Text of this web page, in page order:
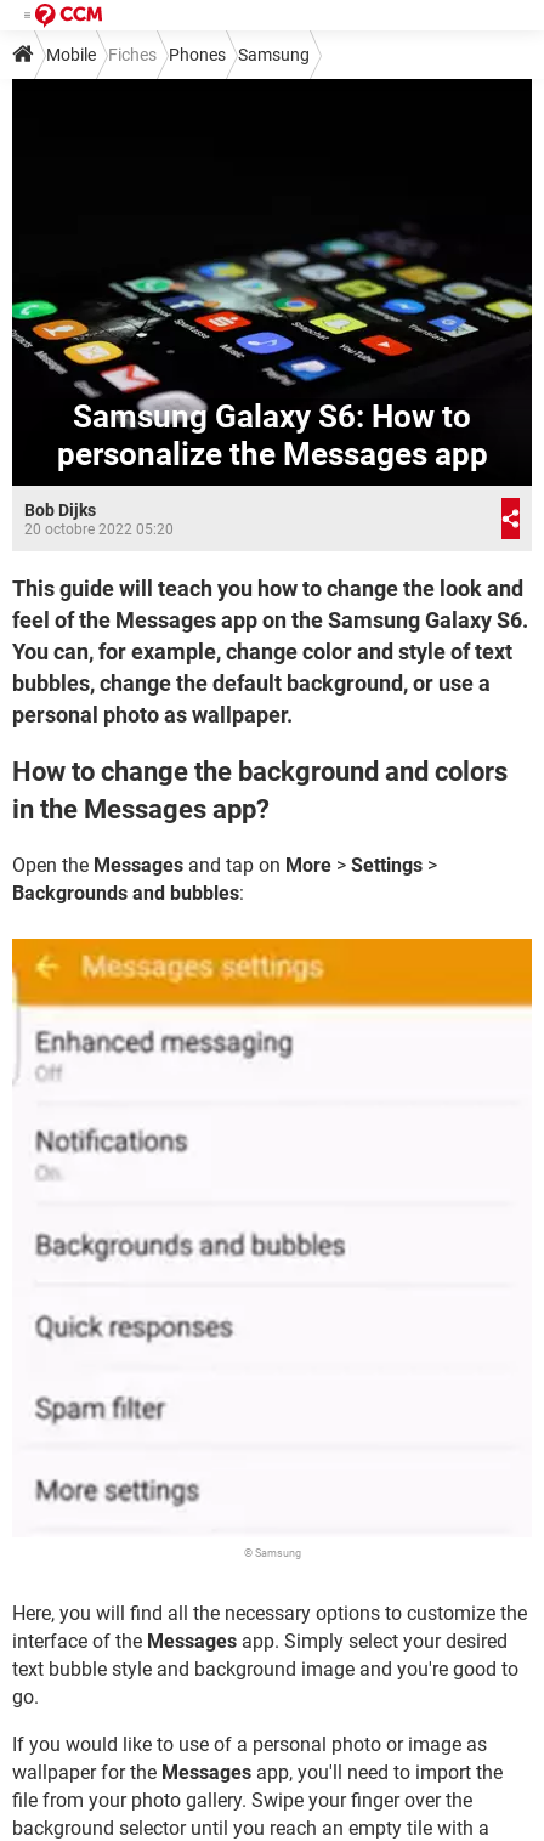
Mobile Fiches Phones Samsung
Samsung Galaxy S6: How to
personalize the Messages app
Bob Dijks
20 octobre 2022 05:20
This guide will teach you how to change the look and
feel of the Messages app on the Samsung Galaxy S6.
You can, for example, change color and style of text
bubbles, change the default background, or use a
personal photo as wallpaper.
How to change the background and colors
in the Messages app?
Open the Messages and tap on More > Settings >
Backgrounds and bubbles:
© Samsung
Here, you will find all the necessary options to customize the
interface of the Messages app. Simply select your desired
text bubble style and background image and you're good to
go.
If you would like to use of a personal photo or image as
wallpaper for the Messages app, you'll need to import the
file from your photo gallery. Swipe your finger over the
background selector until you reach an empty tile with a